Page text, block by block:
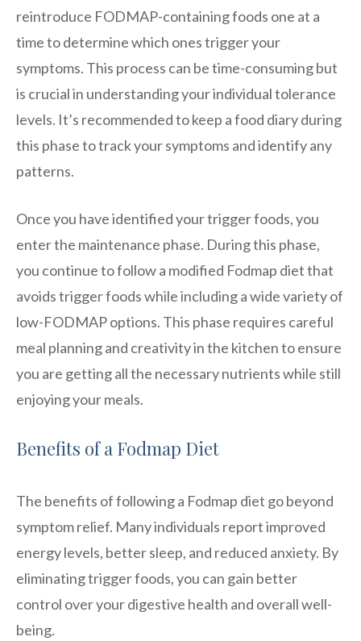
reintroduce FODMAP-containing foods one at a
time to determine which ones trigger your
symptoms. This process can be time-consuming but
is crucial in understanding your individual tolerance
levels. It’s recommended to keep a food diary during
this phase to track your symptoms and identify any
patterns.
Once you have identified your trigger foods, you
enter the maintenance phase. During this phase,
you continue to follow a modified Fodmap diet that
avoids trigger foods while including a wide variety of
low-FODMAP options. This phase requires careful
meal planning and creativity in the kitchen to ensure
you are getting all the necessary nutrients while still
enjoying your meals.
Benefits of a Fodmap Diet
The benefits of following a Fodmap diet go beyond
symptom relief. Many individuals report improved
energy levels, better sleep, and reduced anxiety. By
eliminating trigger foods, you can gain better
control over your digestive health and overall well-
being.